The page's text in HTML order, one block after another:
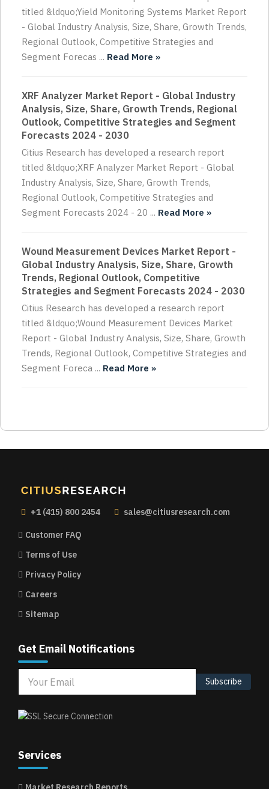
titled &ldquo;Yield Monitoring Systems Market Report
- Global Industry Analysis, Size, Share, Growth Trends,
Regional Outlook, Competitive Strategies and
Segment Forecas ... Read More »
XRF Analyzer Market Report - Global Industry
Analysis, Size, Share, Growth Trends, Regional
Outlook, Competitive Strategies and Segment
Forecasts 2024 - 2030
Citius Research has developed a research report
titled &ldquo;XRF Analyzer Market Report - Global
Industry Analysis, Size, Share, Growth Trends,
Regional Outlook, Competitive Strategies and
Segment Forecasts 2024 - 20 ... Read More »
Wound Measurement Devices Market Report -
Global Industry Analysis, Size, Share, Growth
Trends, Regional Outlook, Competitive
Strategies and Segment Forecasts 2024 - 2030
Citius Research has developed a research report
titled &ldquo;Wound Measurement Devices Market
Report - Global Industry Analysis, Size, Share, Growth
Trends, Regional Outlook, Competitive Strategies and
Segment Foreca ... Read More »
+1 (415) 800 2454 sales@citiusresearch.com
Customer FAQ
Terms of Use
Privacy Policy
Careers
Sitemap
Get Email Notifications
Subscribe
Services